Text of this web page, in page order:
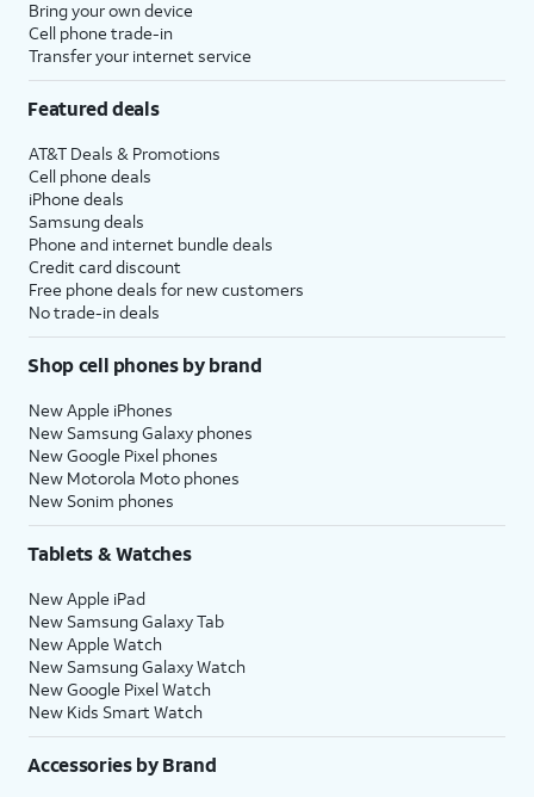
Bring your own device
Cell phone trade-in
Transfer your internet service
Featured deals
AT&T Deals & Promotions
Cell phone deals
iPhone deals
Samsung deals
Phone and internet bundle deals
Credit card discount
Free phone deals for new customers
No trade-in deals
Shop cell phones by brand
New Apple iPhones
New Samsung Galaxy phones
New Google Pixel phones
New Motorola Moto phones
New Sonim phones
Tablets & Watches
New Apple iPad
New Samsung Galaxy Tab
New Apple Watch
New Samsung Galaxy Watch
New Google Pixel Watch
New Kids Smart Watch
Accessories by Brand